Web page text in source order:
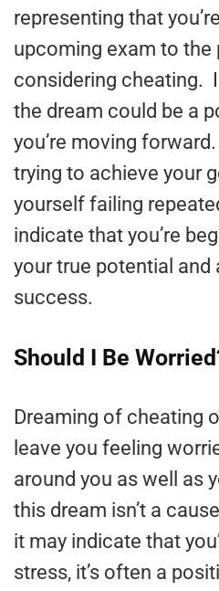
representing that
upcoming exam to the
considering cheating.
the dream could be a
you’re moving
trying to achieve your
yourself failing
indicate that you’re
your true potential and
success.
Should I Be
Dreaming of cheating
leave you feeling
around you as well as
this dream isn’t a
it may indicate that
stress, it’s often a